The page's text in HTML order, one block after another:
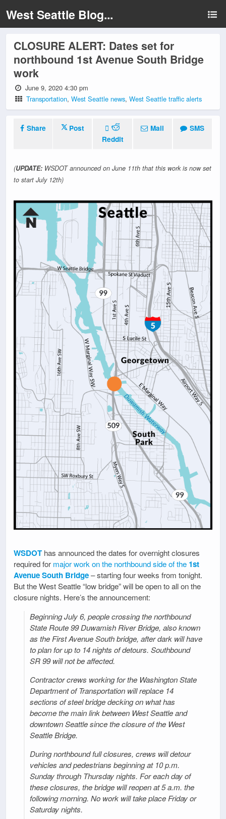
West Seattle Blog...
CLOSURE ALERT: Dates set for
northbound 1st Avenue South Bridge
work
June 9, 2020 4:30 pm
Transportation,West Seattle news,West Seattle traffic alerts
Share
Post
Reddit
Mail SMS
(UPDATE: WSDOT announced on June 11th that this work is now set
to start July 12th)
WSDOT has announced the dates for overnight closures
required for major work on the northbound side of the 1st
Avenue South Bridge– starting four weeks from tonight.
But the West Seattle “low bridge” will be open to all on the
closure nights. Here’s the announcement:
Beginning July 6, people crossing the northbound
State Route 99 Duwamish River Bridge, also known
as the First Avenue South bridge, after dark will have
to plan for up to 14 nights of detours. Southbound
SR 99 will not be affected.
Contractor crews working for the Washington State
Department of Transportation will replace 14
sections of steel bridge decking on what has
become the main link between West Seattle and
downtown Seattle since the closure of the West
Seattle Bridge.
During northbound full closures, crews will detour
vehicles and pedestrians beginning at 10 p.m.
Sunday through Thursday nights. For each day of
these closures, the bridge will reopen at 5 a.m. the
following morning. No work will take place Friday or
Saturday nights.